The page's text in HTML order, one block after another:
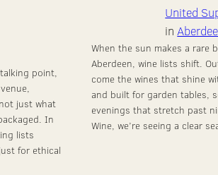
point,
just what
In
lists
for ethical
United
in
When the sun makes a rare
Aberdeen, wine lists shift.
come the wines that shine
and built for garden tables,
evenings that stretch past
Wine, we’re seeing a clear